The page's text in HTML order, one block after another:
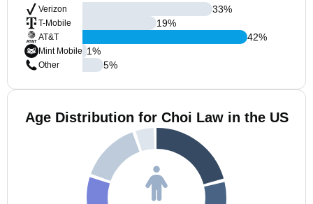
Verizon
T-Mobile
AT&T
Mint Mobile
Other
33%
19%
42%
1%
5%
Age Distribution for Choi Law in the US